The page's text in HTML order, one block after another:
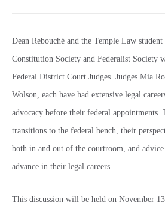
Dean Rebouché and the Temple Law
Constitution Society and Federalist Society
Federal District Court Judges. Judges Mia
Wolson, each have had extensive legal
advocacy before their federal
transitions to the federal bench, their
both in and out of the courtroom, and
advance in their legal careers.
This discussion will be held on November